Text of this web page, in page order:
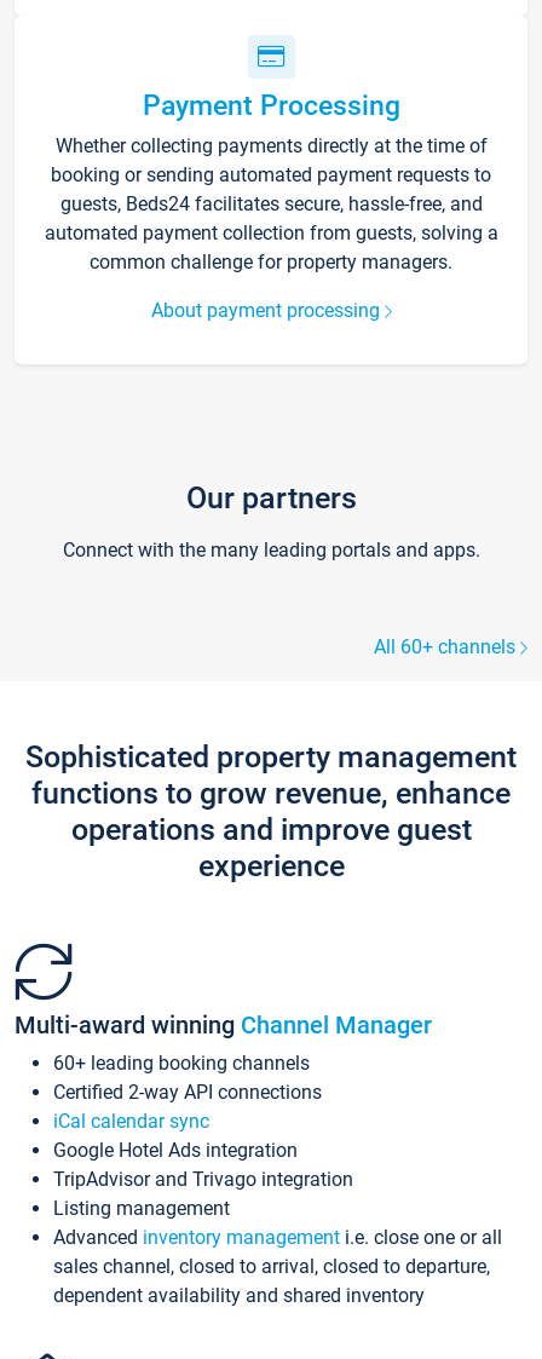
Payment Processing
Whether collecting payments directly at the time of
booking or sending automated payment requests to
guests, Beds24 facilitates secure, hassle-free, and
automated payment collection from guests, solving a
common challenge for property managers.
About payment processing
Our partners
Connect with the many leading portals and apps.
All 60+ channels
Sophisticated property management
functions to grow revenue, enhance
operations and improve guest
experience
Multi-award winning Channel Manager
60+ leading booking channels
Certified 2-way API connections
iCal calendar sync
Google Hotel Ads integration
TripAdvisor and Trivago integration
Listing management
Advanced inventory management i.e. close one or all
sales channel, closed to arrival, closed to departure,
dependent availability and shared inventory